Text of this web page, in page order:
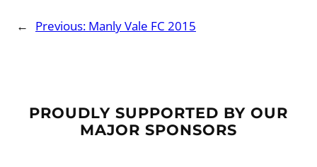
← Previous: Manly Vale FC 2015
PROUDLY SUPPORTED BY OUR
MAJOR SPONSORS